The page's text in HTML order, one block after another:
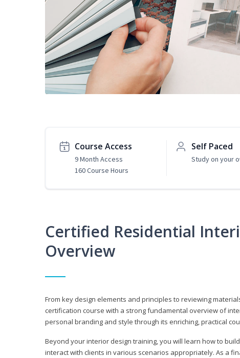
Course Access
9 Month Access
160 Course Hours
Self Paced
Study on your
Certified Residential
Overview
From key design elements and principles to reviewing
certification course with a strong fundamental overview of
personal branding and style through its enriching, practical
Beyond your interior design training, you will learn how to
interact with clients in various scenarios appropriately. As a